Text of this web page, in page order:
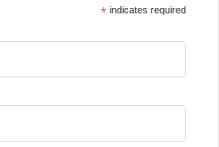
*indicates required